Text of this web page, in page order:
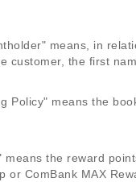
means, in
customer, the first
Policy" means the
means the reward
or ComBank MAX